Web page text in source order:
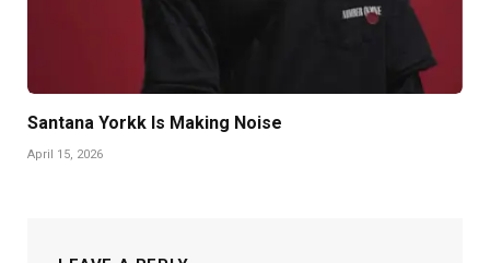
Santana Yorkk Is Making Noise
April 15, 2026